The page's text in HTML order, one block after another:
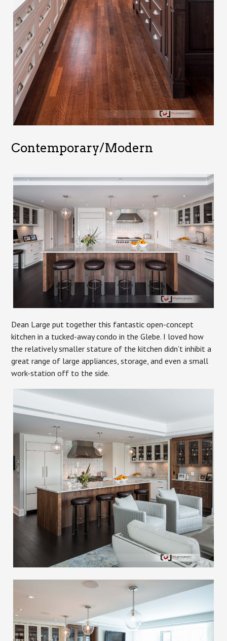
Contemporary/Modern
Dean Large put together this fantastic open-concept
kitchen in a tucked-away condo in the Glebe. I loved how
the relatively smaller stature of the kitchen didn’t inhibit a
great range of large appliances, storage, and even a small
work-station off to the side.